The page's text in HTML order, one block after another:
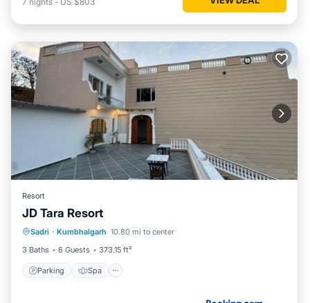
Resort
JD Tara Resort
Sadri · Kumbhalgarh 10.80 mi to center
3 Baths
6 Guests 373.15 ft²
Parking Spa
Parking
View